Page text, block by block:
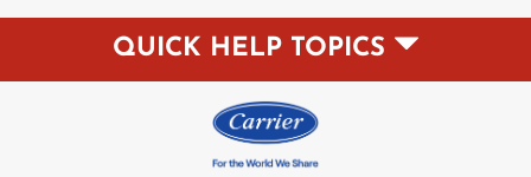
QUICK HELP TOPICS